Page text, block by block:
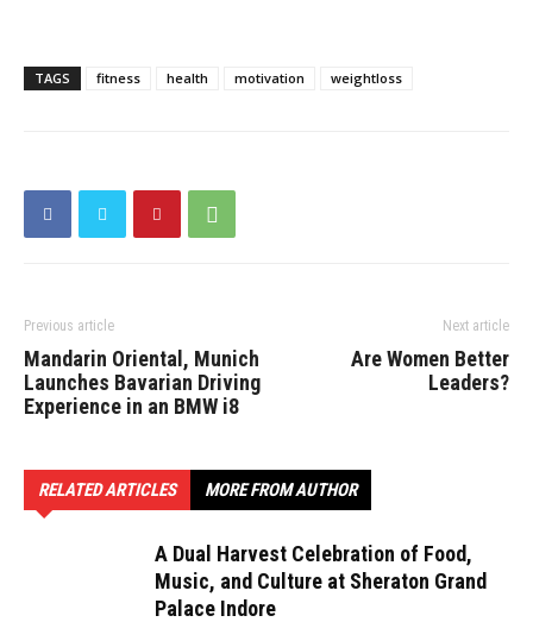
TAGS fitness health motivation weightloss
Previous article
Mandarin Oriental, Munich
Launches Bavarian Driving
Experience in an BMW i8
Next article
Are Women Better
Leaders?
RELATED ARTICLES MORE FROM AUTHOR
A Dual Harvest Celebration of Food,
Music, and Culture at Sheraton Grand
Palace Indore